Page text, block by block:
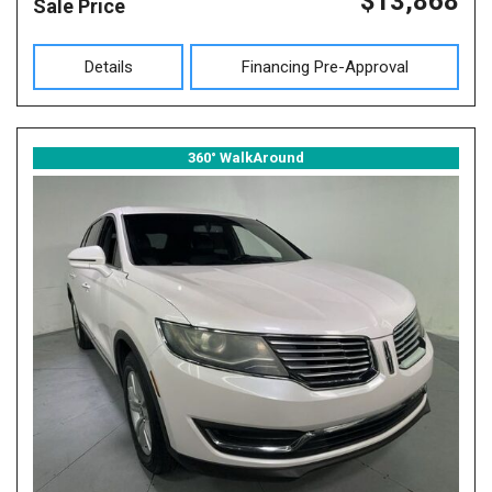
Sale Price
Details Financing Pre-Approval
360° WalkAround